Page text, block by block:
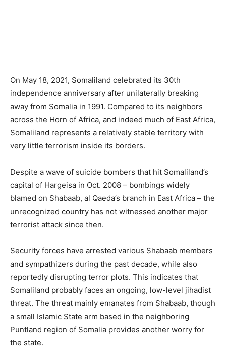
On May 18, 2021, Somaliland celebrated its 30th
independence anniversary after unilaterally breaking
away from Somalia in 1991. Compared to its neighbors
across the Horn of Africa, and indeed much of East Africa,
Somaliland represents a relatively stable territory with
very little terrorism inside its borders.
Despite a wave of suicide bombers that hit Somaliland’s
capital of Hargeisa in Oct. 2008 – bombings widely
blamed on Shabaab, al Qaeda’s branch in East Africa – the
unrecognized country has not witnessed another major
terrorist attack since then.
Security forces have arrested various Shabaab members
and sympathizers during the past decade, while also
reportedly disrupting terror plots. This indicates that
Somaliland probably faces an ongoing, low-level jihadist
threat. The threat mainly emanates from Shabaab, though
a small Islamic State arm based in the neighboring
Puntland region of Somalia provides another worry for
the state.